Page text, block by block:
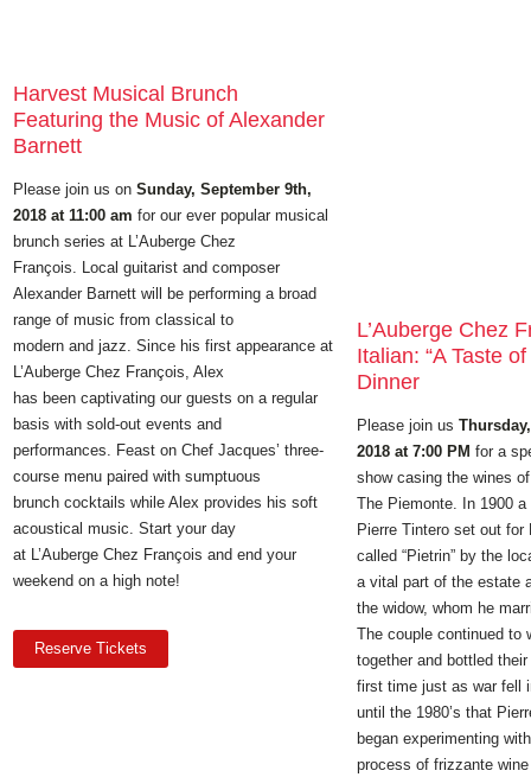
Harvest Musical Brunch
Featuring the Music of Alexander
Barnett
Please join us on Sunday, September 9th,
2018 at 11:00 am for our ever popular musical
brunch series at L’Auberge Chez
François. Local guitarist and composer
Alexander Barnett will be performing a broad
range of music from classical to
modern and jazz. Since his first appearance at
L’Auberge Chez François, Alex
has been captivating our guests on a regular
basis with sold-out events and
performances. Feast on Chef Jacques’ three-
course menu paired with sumptuous
brunch cocktails while Alex provides his soft
acoustical music. Start your day
at L’Auberge Chez François and end your
weekend on a high note!
Reserve Tickets
L’Auberge Chez
Italian: “A Taste
Dinner
Please join us
2018 at 7:00 PM for a
show casing the wines
The Piemonte. In 1900 a
Pierre Tintero set out for
called “Pietrin” by the
a vital part of the estate
the widow, whom he
The couple continued to
together and bottled
first time just as war fell
until the 1980’s that
began experimenting
process of frizzante